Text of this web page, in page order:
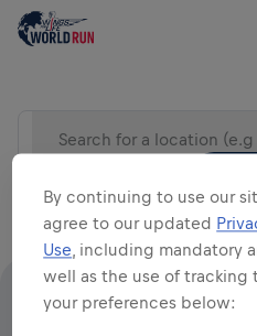
Search for a location (e.g
100% OF ALL ENTRY
By continuing to use our
agree to our updated
Use, including mandatory
well as the use of tracking
your preferences below: